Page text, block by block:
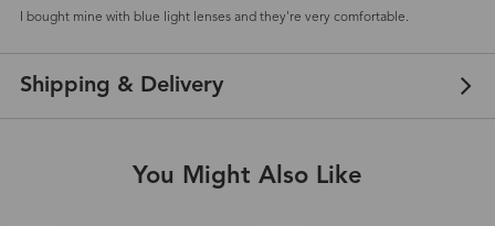
I bought mine with blue light lenses and they're very comfortable.
Shipping & Delivery
You Might Also Like